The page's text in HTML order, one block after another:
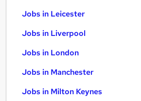
Jobs in Leicester
Jobs in Liverpool
Jobs in London
Jobs in Manchester
Jobs in Milton Keynes